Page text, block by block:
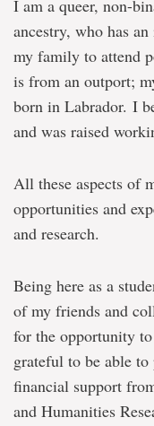
I am a queer, non-
ancestry, who has
my family to attend
is from an outport;
born in Labrador. I
and was raised
All these aspects of
opportunities and
and research.
Being here as a
of my friends and
for the opportunity
grateful to be able
financial support
and Humanities